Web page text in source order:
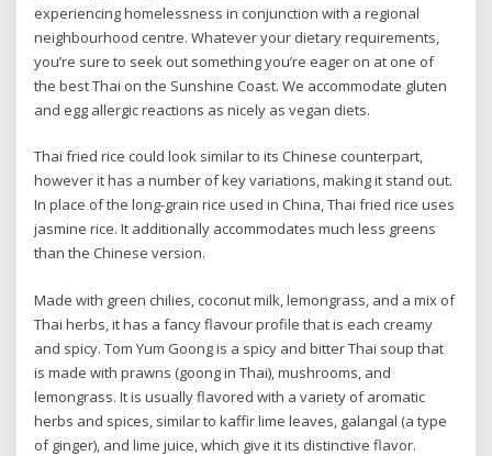
experiencing homelessness in conjunction with a regional
neighbourhood centre. Whatever your dietary requirements,
you’re sure to seek out something you’re eager on at one of
the best Thai on the Sunshine Coast. We accommodate gluten
and egg allergic reactions as nicely as vegan diets.
Thai fried rice could look similar to its Chinese counterpart,
however it has a number of key variations, making it stand out.
In place of the long-grain rice used in China, Thai fried rice uses
jasmine rice. It additionally accommodates much less greens
than the Chinese version.
Made with green chilies, coconut milk, lemongrass, and a mix of
Thai herbs, it has a fancy flavour profile that is each creamy
and spicy. Tom Yum Goong is a spicy and bitter Thai soup that
is made with prawns (goong in Thai), mushrooms, and
lemongrass. It is usually flavored with a variety of aromatic
herbs and spices, similar to kaffir lime leaves, galangal (a type
of ginger), and lime juice, which give it its distinctive flavor.